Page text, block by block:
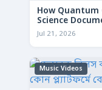
How Quantum
Science
Jul 21, 2026
Music Videos